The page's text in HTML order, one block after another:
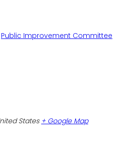
Public Improvement Committee
States + Google Map